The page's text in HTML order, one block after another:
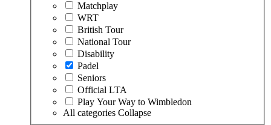
Matchplay
WRT
British Tour
National Tour
Disability
Padel
Seniors
Official LTA
Play Your Way to Wimbledon
All categories Collapse